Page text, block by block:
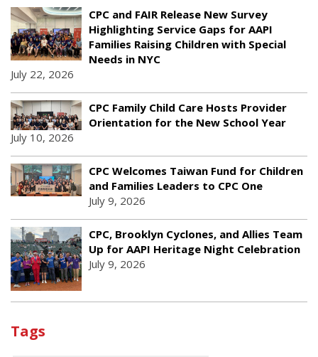
CPC and FAIR Release New Survey
Highlighting Service Gaps for AAPI
Families Raising Children with Special
Needs in NYC
July 22, 2026
CPC Family Child Care Hosts Provider
Orientation for the New School Year
July 10, 2026
CPC Welcomes Taiwan Fund for Children
and Families Leaders to CPC One
July 9, 2026
CPC, Brooklyn Cyclones, and Allies Team
Up for AAPI Heritage Night Celebration
July 9, 2026
Tags